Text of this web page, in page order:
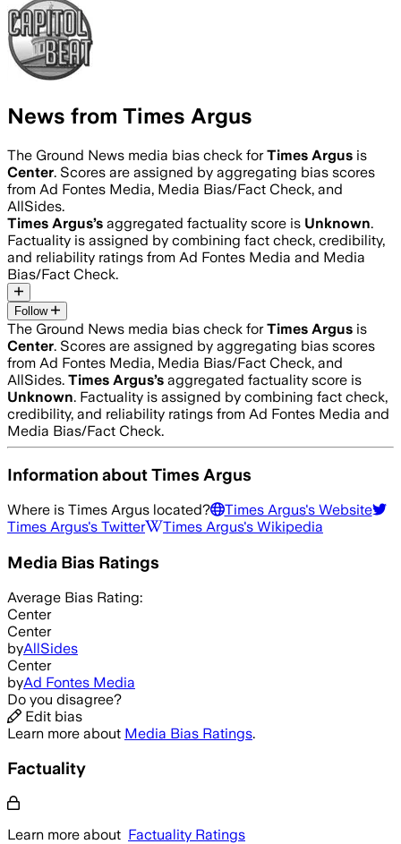
News from Times Argus
The Ground News media bias check forTimes Argus is
Center. Scores are assigned by aggregating bias scores
from Ad Fontes Media, Media Bias/Fact Check, and
AllSides.
Times Argus’s aggregated factuality score is Unknown.
Factuality is assigned by combining fact check, credibility,
and reliability ratings from Ad Fontes Media and Media
Bias/Fact Check.
Follow
The Ground News media bias check forTimes Argus is
Center. Scores are assigned by aggregating bias scores
from Ad Fontes Media, Media Bias/Fact Check, and
AllSides. Times Argus’s aggregated factuality score is
Unknown. Factuality is assigned by combining fact check,
credibility, and reliability ratings from Ad Fontes Media and
Media Bias/Fact Check.
Information aboutTimes Argus
Where is Times Argus located? Times Argus's Website
Times Argus's Twitter Times Argus's Wikipedia
Media Bias Ratings
Average Bias Rating:
Center
Center
byAllSides
Center
byAd Fontes Media
Do you disagree?
Edit bias
Learn more about Media Bias Ratings.
Factuality
Learn more about Factuality Ratings